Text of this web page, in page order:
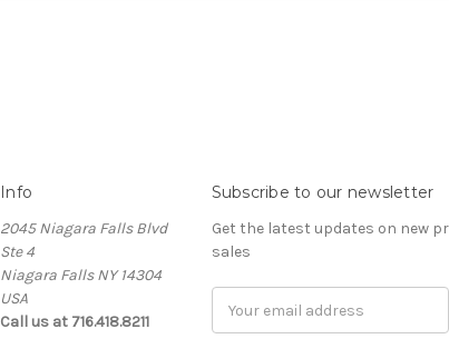
Info
2045 Niagara Falls Blvd
Ste 4
Niagara Falls NY 14304
USA
Call us at 716.418.8211
Subscribe to our newsletter
Get the latest updates on new
sales
Address